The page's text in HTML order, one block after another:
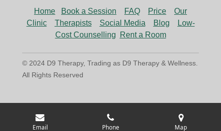
Home Book a Session FAQ Price
Our
Clinic
Therapists Social Media Blog
Low-
Cost Counselling
Rent a Room
© 2024 D9 Therapy, Trading as D9 Therapy & Wellness.
All Rights Reserved
Email Phone Map